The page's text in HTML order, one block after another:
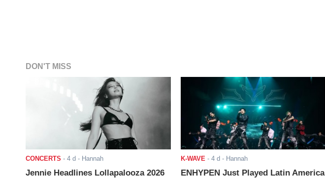
DON'T MISS
CONCERTS - 4 d - Hannah
Jennie Headlines Lollapalooza 2026
K-WAVE - 4 d - Hannah
ENHYPEN Just Played Latin America